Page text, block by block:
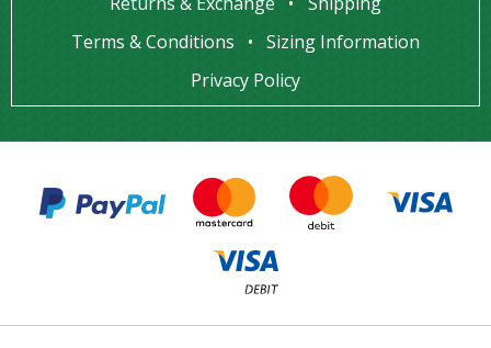
Terms & Conditions
Sizing Information
Privacy Policy